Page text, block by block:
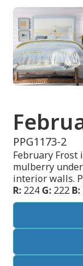
PPG1173-2
February Frost
mulberry
interior walls.
R: 224 G: 222 B: